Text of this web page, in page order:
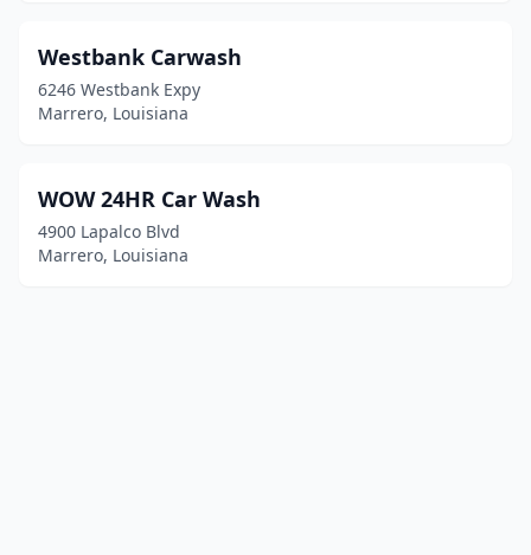
Westbank Carwash
6246 Westbank Expy
Marrero, Louisiana
WOW 24HR Car Wash
4900 Lapalco Blvd
Marrero, Louisiana